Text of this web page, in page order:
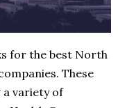
for the best North
These
a variety of